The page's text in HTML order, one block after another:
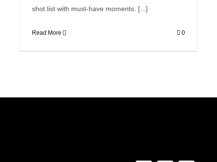
shot list with must-have moments. [...]
Read More 0